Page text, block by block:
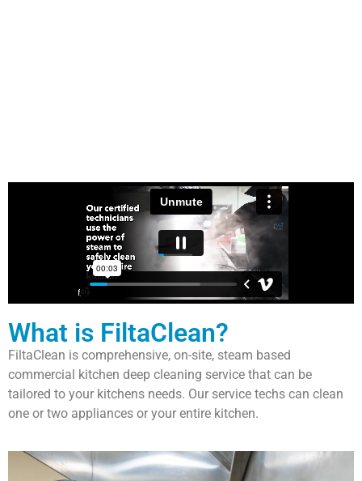
What is FiltaClean?
FiltaClean is comprehensive, on-site, steam based
commercial kitchen deep cleaning service that can be
tailored to your kitchens needs. Our service techs can clean
one or two appliances or your entire kitchen.